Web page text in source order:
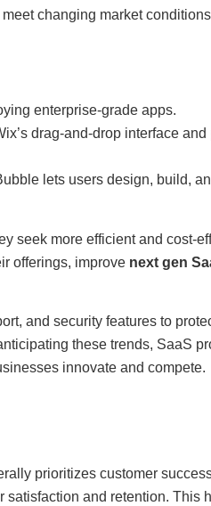
changing market
enterprise-grade apps.
drag-and-drop interface and
lets users design, build,
seek more efficient and cost-
offerings, improve next gen
and security features to
these trends, SaaS
innovate and compete.
prioritizes customer
and retention. This